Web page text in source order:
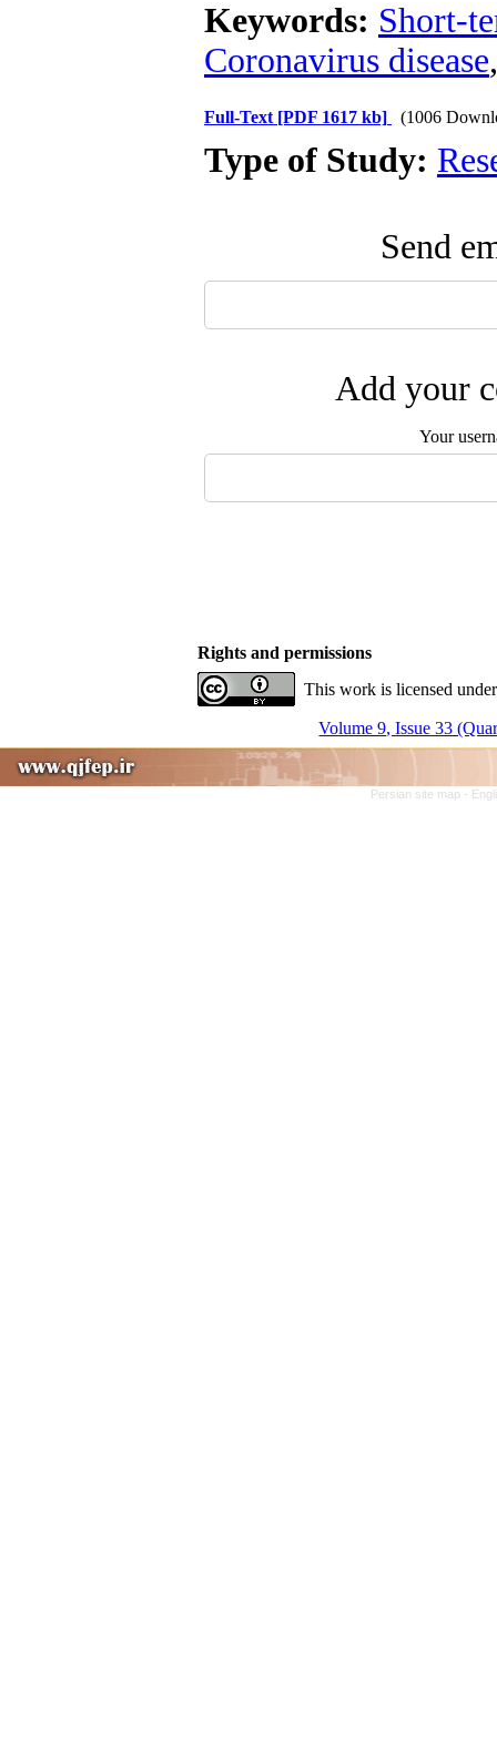
Keywords: Short-
Coronavirus disease
Full-Text [PDF 1617 kb] (1006
Type of Study:
Send
Add your
Your
Rights and permissions
This work is licensed
Volume 9, Issue 33
Persian site map -